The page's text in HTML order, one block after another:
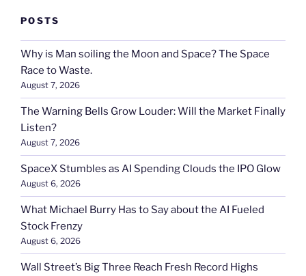
POSTS
Why is Man soiling the Moon and Space? The Space
Race to Waste.
August 7, 2026
The Warning Bells Grow Louder: Will the Market Finally
Listen?
August 7, 2026
SpaceX Stumbles as AI Spending Clouds the IPO Glow
August 6, 2026
What Michael Burry Has to Say about the AI Fueled
Stock Frenzy
August 6, 2026
Wall Street’s Big Three Reach Fresh Record Highs